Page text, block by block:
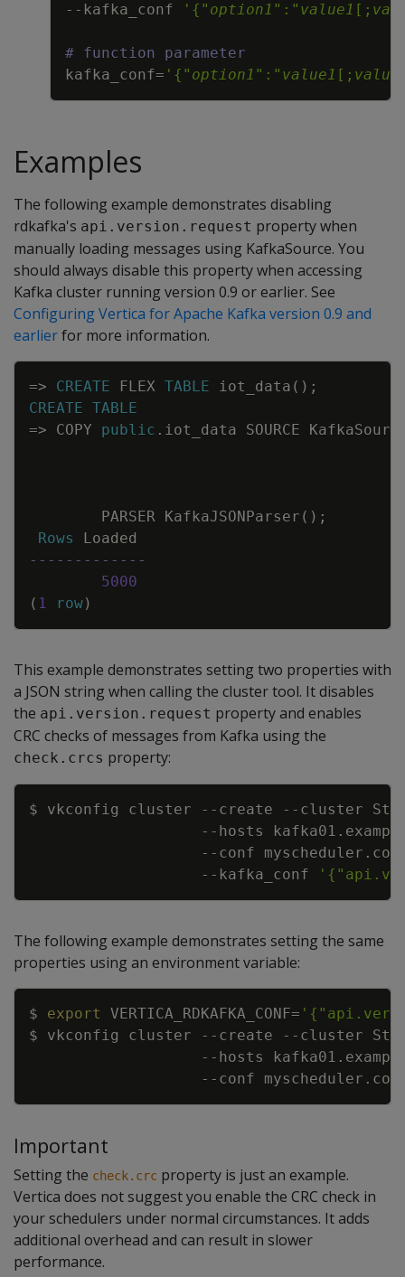
--kafka_conf
'{" option1 ":" value1 [;
# function parameter
kafka_conf= '{" option1 ":" value1 [;
Examples
The following example demonstrates disabling
rdkafka's api.version.request property when
manually loading messages using KafkaSource. You
should always disable this property when accessing
Kafka cluster running version 0.9 or earlier. See
Configuring Vertica for Apache Kafka version 0.9 and
earlierfor more information.
=> CREATE FLEX TABLE iot_data ( ) ;
CREATE TABLE
=> COPY public . iot_data SOURCE
PARSER KafkaJSONParser ( ) ;
Rows
Loaded
-------------
5000
( 1 row)
This example demonstrates setting two properties with
a JSON string when calling the cluster tool. It disables
the api.version.request property and enables
CRC checks of messages from Kafka using the
check.crcs property:
$ vkconfig cluster --create --cluster
--hosts
--conf
--kafka_conf
Copy
The following example demonstrates setting the same
properties using an environment variable:
$ export VERTICA_RDKAFKA_CONF=
$ vkconfig cluster
--create --cluster
--hosts
--conf
Important
Setting the check.crc property is just an example.
Vertica does not suggest you enable the CRC check in
your schedulers under normal circumstances. It adds
additional overhead and can result in slower
performance.